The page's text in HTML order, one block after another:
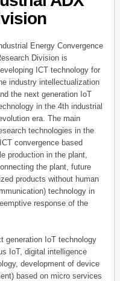
Energy Convergence
Division is
ICT technology for
industry intellectualization
the next generation IoT
in the 4th industrial
era. The main
technologies in the
convergence based
production in the plant,
the plant, future
products without human
technology in
response of the
generation IoT technology
IoT, digital intelligence
development of device
based on micro services